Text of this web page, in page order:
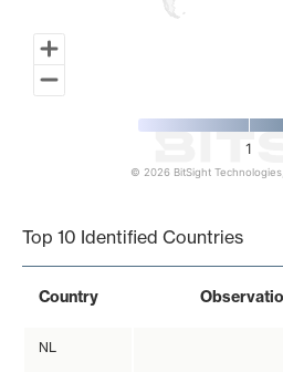
1
© 2026 BitSight
Top 10 Identified Countries
Country
NL